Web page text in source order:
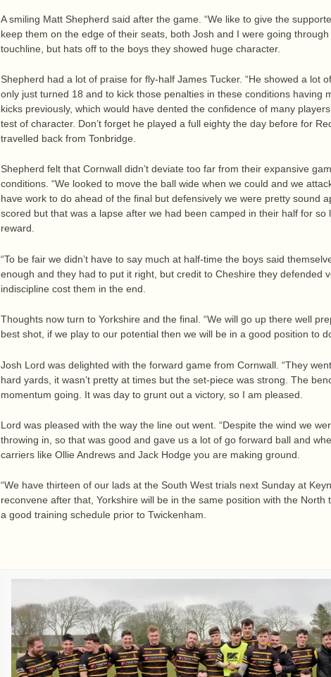
A smiling Matt Shepherd said after the game. “We like to give the
keep them on the edge of their seats, both Josh and I were going
touchline, but hats off to the boys they showed huge character.
Shepherd had a lot of praise for fly-half James Tucker. “He showed a lot
only just turned 18 and to kick those penalties in these conditions having
kicks previously, which would have dented the confidence of many
test of character. Don’t forget he played a full eighty the day before for
travelled back from Tonbridge.
Shepherd felt that Cornwall didn’t deviate too far from their expansive
conditions. “We looked to move the ball wide when we could and we
have work to do ahead of the final but defensively we were pretty sound
scored but that was a lapse after we had been camped in their half for so
reward.
“To be fair we didn’t have to say much at half-time the boys said
enough and they had to put it right, but credit to Cheshire they defended
indiscipline cost them in the end.
Thoughts now turn to Yorkshire and the final. “We will go up there well
best shot, if we play to our potential then we will be in a good position to
Josh Lord was delighted with the forward game from Cornwall. “They
hard yards, it wasn’t pretty at times but the set-piece was strong. The
momentum going. It was day to grunt out a victory, so I am pleased.
Lord was pleased with the way the line out went. “Despite the wind we
throwing in, so that was good and gave us a lot of go forward ball and
carriers like Ollie Andrews and Jack Hodge you are making ground.
“We have thirteen of our lads at the South West trials next Sunday at
reconvene after that, Yorkshire will be in the same position with the North
a good training schedule prior to Twickenham.